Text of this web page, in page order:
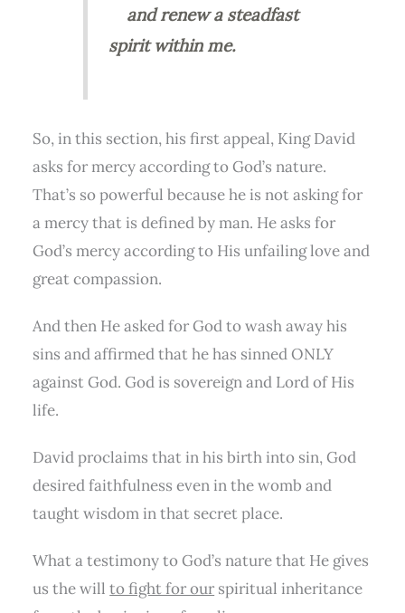
and renew a steadfast
spirit within me.
So, in this section, his first appeal, King David
asks for mercy according to God’s nature.
That’s so powerful because he is not asking for
a mercy that is defined by man. He asks for
God’s mercy according to His unfailing love and
great compassion.
And then He asked for God to wash away his
sins and affirmed that he has sinned ONLY
against God. God is sovereign and Lord of His
life.
David proclaims that in his birth into sin, God
desired faithfulness even in the womb and
taught wisdom in that secret place.
What a testimony to God’s nature that He gives
us the willto fight for our spiritual inheritance